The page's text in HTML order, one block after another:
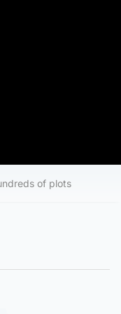
of plots